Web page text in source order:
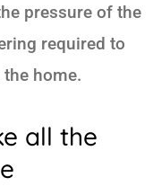
pressure of the
required to
home.
all the